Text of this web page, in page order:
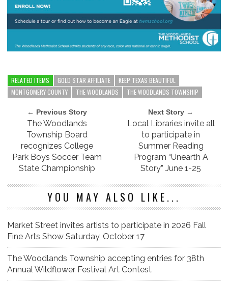
RELATED ITEMS GOLD STAR AFFILIATE
KEEP TEXAS BEAUTIFUL
MONTGOMERY COUNTY
THE WOODLANDS THE WOODLANDS TOWNSHIP
← Previous Story
The Woodlands
Township Board
recognizes College
Park Boys Soccer Team
State Championship
Next Story →
Local Libraries invite all
to participate in
Summer Reading
Program “Unearth A
Story” June 1-25
YOU MAY ALSO LIKE...
Market Street invites artists to participate in 2026 Fall
Fine Arts Show Saturday, October 17
The Woodlands Township accepting entries for 38th
Annual Wildflower Festival Art Contest